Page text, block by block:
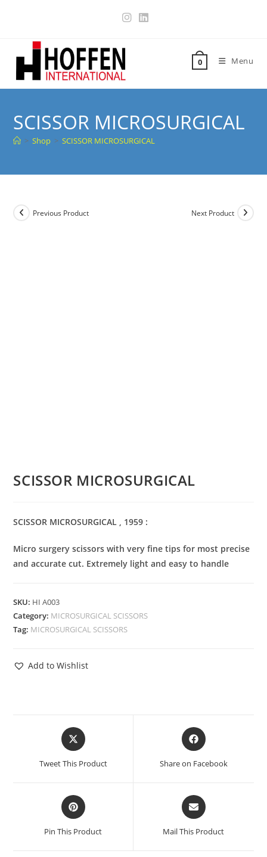
0 Menu
SCISSOR MICROSURGICAL
> Shop > SCISSOR MICROSURGICAL
Previous Product Next Product
SCISSOR MICROSURGICAL
SCISSOR MICROSURGICAL , 1959 :
Micro surgery scissors with very fine tips for most precise
and accurate cut. Extremely light and easy to handle
SKU: HI A003
Category: MICROSURGICAL SCISSORS
Tag: MICROSURGICAL SCISSORS
Add to Wishlist
Tweet This Product Share on Facebook
Pin This Product Mail This Product